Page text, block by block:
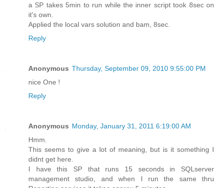
a SP takes 5min to run while the inner script took 8sec on
it's own.
Applied the local vars solution and bam, 8sec.
Reply
Anonymous Thursday, September 09, 2010 9:55:00 PM
nice One !
Reply
Anonymous Monday, January 31, 2011 6:19:00 AM
Hmm.
This seems to give a lot of meaning, but is it something I
didnt get here.
I have this SP that runs 15 seconds in SQLserver
management studio, and when I run the same thru